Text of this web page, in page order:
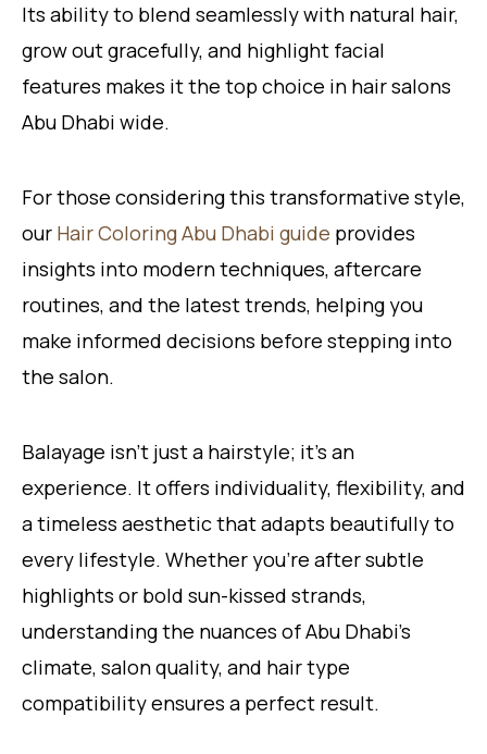
Its ability to blend seamlessly with natural hair,
grow out gracefully, and highlight facial
features makes it the top choice in hair salons
Abu Dhabi wide.
For those considering this transformative style,
our Hair Coloring Abu Dhabi guide provides
insights into modern techniques, aftercare
routines, and the latest trends, helping you
make informed decisions before stepping into
the salon.
Balayage isn’t just a hairstyle; it’s an
experience. It offers individuality, flexibility, and
a timeless aesthetic that adapts beautifully to
every lifestyle. Whether you’re after subtle
highlights or bold sun-kissed strands,
understanding the nuances of Abu Dhabi’s
climate, salon quality, and hair type
compatibility ensures a perfect result.